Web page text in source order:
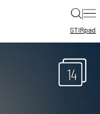
|
STIRpad
14